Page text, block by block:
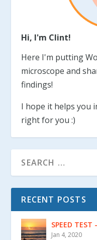
Hi, I'm Clint!
Here I'm putting
microscope and
findings!
I hope it helps you
right for you :)
RECENT POSTS
SPEED TEST
Jan 4, 2020